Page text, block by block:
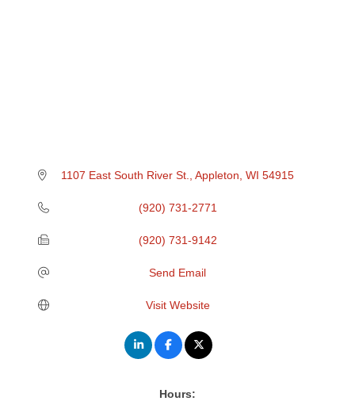
1107 East South River St. Appleton WI 54915
(920) 731-2771
(920) 731-9142
Send Email
Visit Website
Hours: